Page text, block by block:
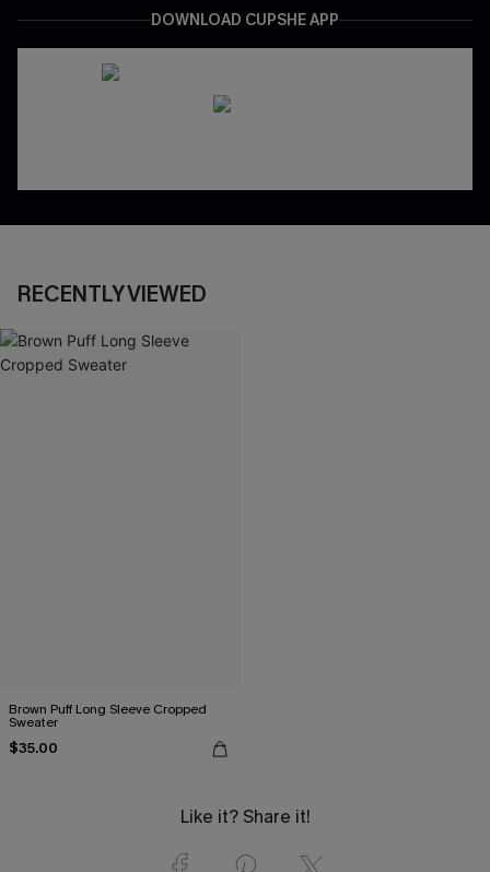
DOWNLOAD CUPSHE APP
RECENTLY VIEWED
Brown Puff Long Sleeve Cropped
Sweater
$35.00
Like it? Share it!